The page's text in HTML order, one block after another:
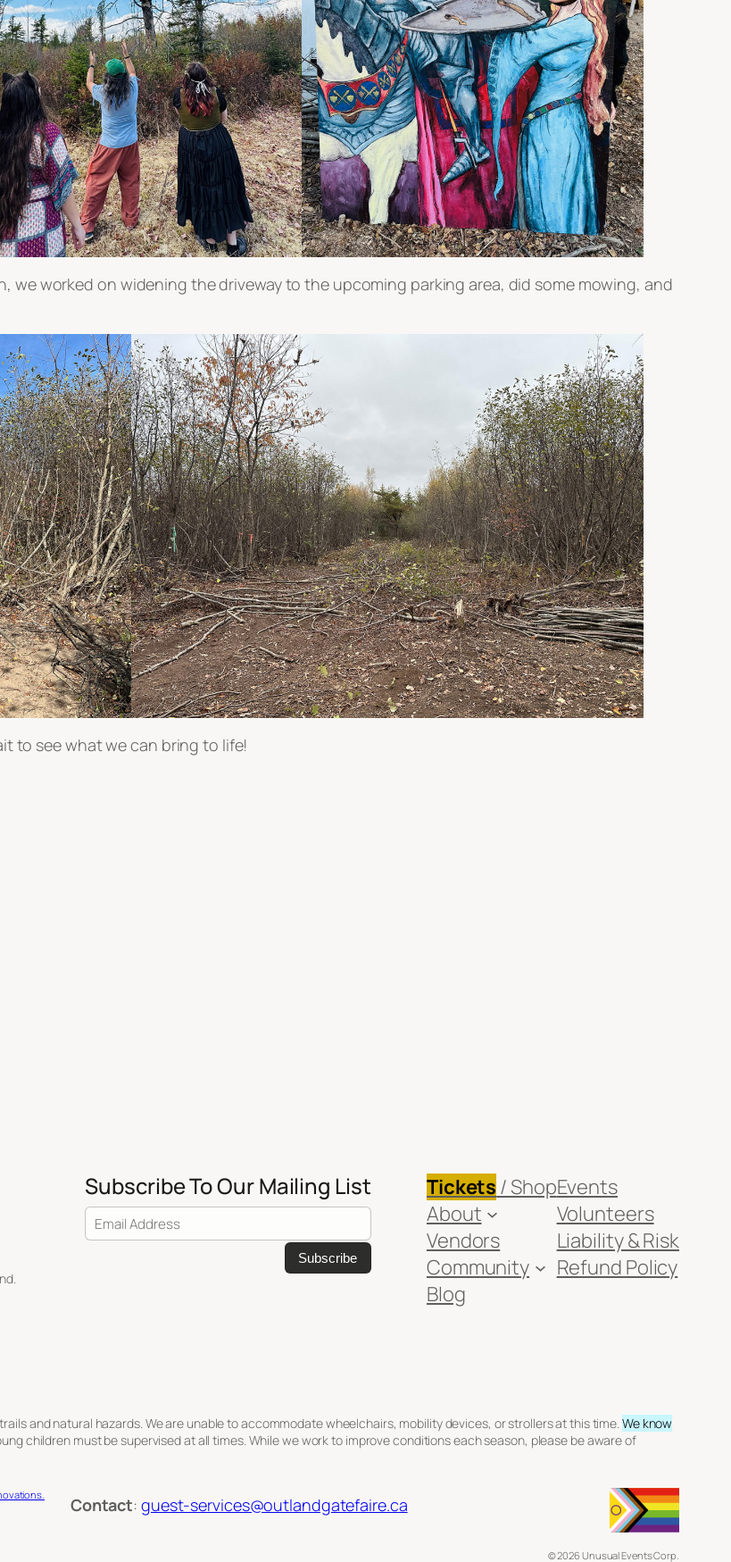
we worked on widening the driveway to the upcoming parking area, did some mowing, and
to see what we can bring to life!
Subscribe To Our Mailing List
Email Address
Tickets / Shop
About
Vendors
Community
Blog
Events
Volunteers
Liability & Risk
Refund Policy
and natural hazards. We are unable to accommodate wheelchairs, mobility devices, or strollers at this time.We know
children must be supervised at all times. While we work to improve conditions each season, please be aware of
Contact: guest-services@outlandgatefaire.ca
© 2026 Unusual Events Corp.